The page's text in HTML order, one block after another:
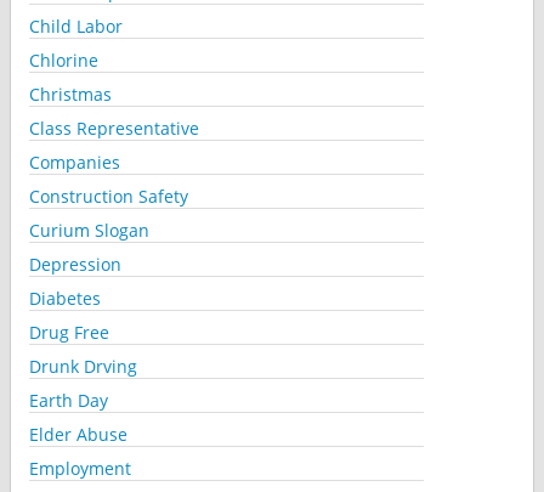
Child Labor
Chlorine
Christmas
Class Representative
Companies
Construction Safety
Curium Slogan
Depression
Diabetes
Drug Free
Drunk Drving
Earth Day
Elder Abuse
Employment